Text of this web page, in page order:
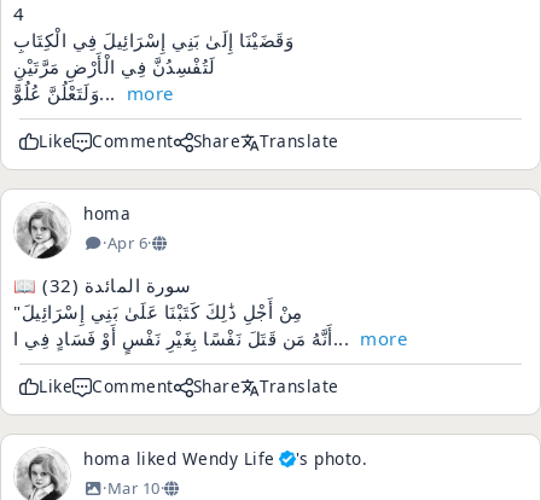
4
وَقَضَيْنَا إِلَىٰ بَنِي إِسْرَائِيلَ فِي الْكِتَابِ
لَتُفْسِدُنَّ فِي الْأَرْضِ مَرَّتَيْنِ
وَلَتَعْلُنَّ عُلُوًّ... more
Like Comment Share Translate
homa
·Apr 6·
📖 سورة المائدة (32)
"مِنْ أَجْلِ ذَٰلِكَ كَتَبْنَا عَلَىٰ بَنِي إِسْرَائِيلَ
أَنَّهُ مَن قَتَلَ نَفْسًا بِغَيْرِ نَفْسٍ أَوْ فَسَادٍ فِي ا... more
Like Comment Share Translate
homa liked Wendy Life 's photo.
·Mar 10·